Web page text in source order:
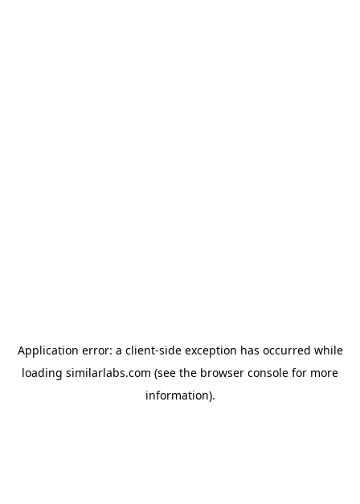
Application error: a client-side exception has occurred while
loading similarlabs.com (see the browser console for more
information).